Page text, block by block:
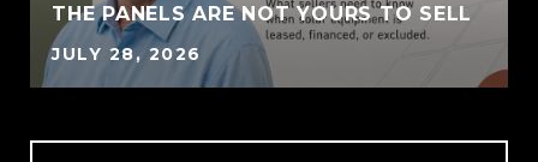
THE PANELS ARE NOT YOURS TO SELL
JULY 28, 2026